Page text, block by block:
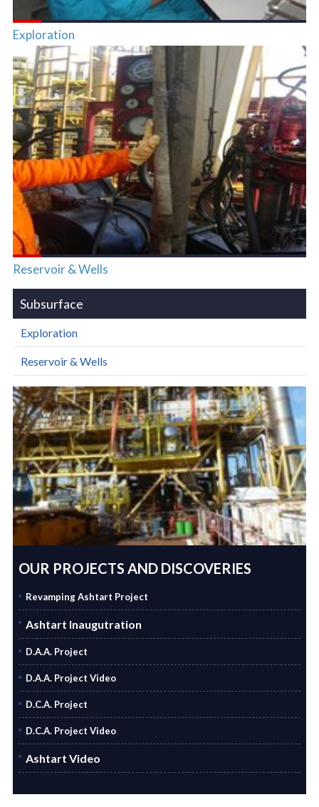
Exploration
Reservoir & Wells
Subsurface
Exploration
Reservoir & Wells
OUR PROJECTS AND DISCOVERIES
Revamping Ashtart Project
Ashtart Inaugutration
D.A.A. Project
D.A.A. Project Video
D.C.A. Project
D.C.A. Project Video
Ashtart Video